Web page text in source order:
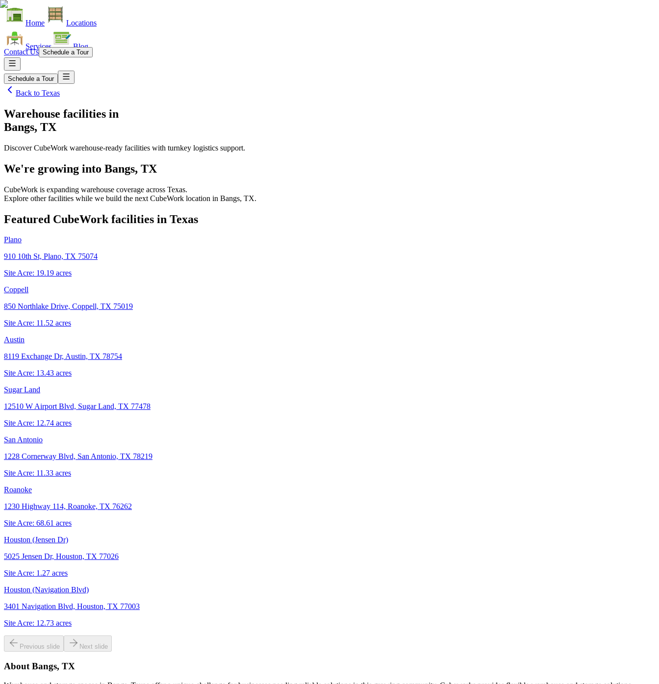
Home Locations
Services Blog
Contact Us Schedule a Tour
Schedule a Tour
Back to Texas
Warehouse facilities in
Bangs, TX
Discover CubeWork warehouse-ready facilities with turnkey logistics support.
We're growing into Bangs, TX
CubeWork is expanding warehouse coverage across Texas.
Explore other facilities while we build the next CubeWork location in Bangs, TX.
Featured CubeWork facilities in Texas
Plano
910 10th St, Plano, TX 75074
Site Acre: 19.19 acres
Coppell
850 Northlake Drive, Coppell, TX 75019
Site Acre: 11.52 acres
Austin
8119 Exchange Dr, Austin, TX 78754
Site Acre: 13.43 acres
Sugar Land
12510 W Airport Blvd, Sugar Land, TX 77478
Site Acre: 12.74 acres
San Antonio
1228 Cornerway Blvd, San Antonio, TX 78219
Site Acre: 11.33 acres
Roanoke
1230 Highway 114, Roanoke, TX 76262
Site Acre: 68.61 acres
Houston (Jensen Dr)
5025 Jensen Dr, Houston, TX 77026
Site Acre: 1.27 acres
Houston (Navigation Blvd)
3401 Navigation Blvd, Houston, TX 77003
Site Acre: 12.73 acres
Previous slide Next slide
About Bangs, TX